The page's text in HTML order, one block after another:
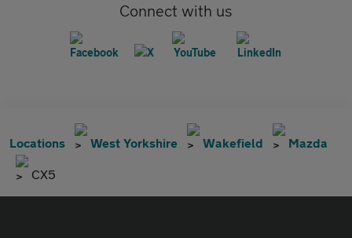
Connect with us
Locations West Yorkshire Wakefield Mazda
CX5